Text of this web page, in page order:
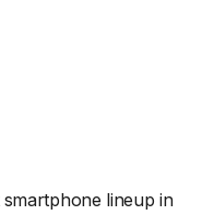
lineup in